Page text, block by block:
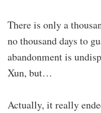
There is only a
no thousand days to
abandonment is
Xun, but…
Actually, it really